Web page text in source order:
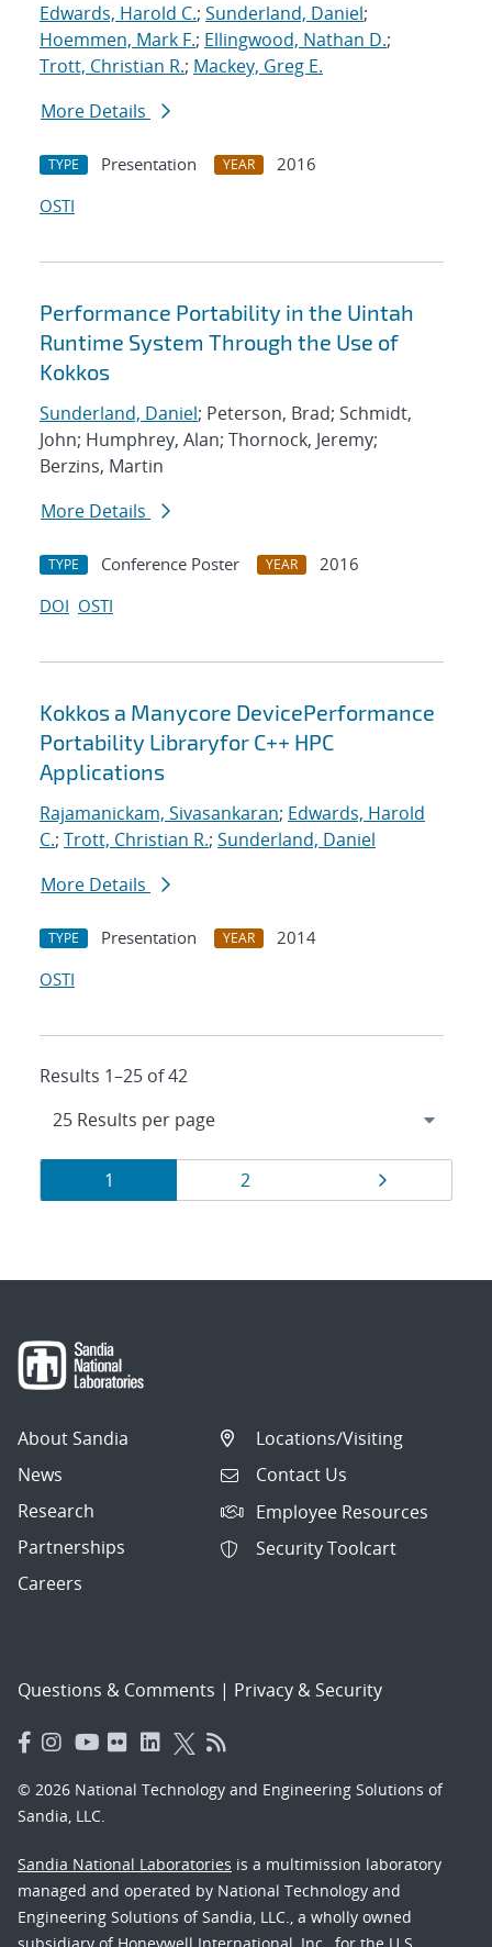
Edwards, Harold C.; Sunderland, Daniel;
Hoemmen, Mark F.; Ellingwood, Nathan D.;
Trott, Christian R.; Mackey, Greg E.
More Details
TYPE Presentation YEAR
2016
OSTI
Performance Portability in the Uintah
Runtime System Through the Use of
Kokkos
Sunderland, Daniel; Peterson, Brad; Schmidt,
John; Humphrey, Alan; Thornock, Jeremy;
Berzins, Martin
More Details
TYPE Conference Poster YEAR
2016
DOI OSTI
Kokkos a Manycore DevicePerformance
Portability Libraryfor C++ HPC
Applications
Rajamanickam, Sivasankaran; Edwards, Harold
C.; Trott, Christian R.; Sunderland, Daniel
More Details
TYPE Presentation YEAR
2014
OSTI
Results 1–25 of 42
Results
navigation
Page
1 Page
2
About Sandia
News
Research
Partnerships
Careers
Locations/Visiting
Contact Us
Employee Resources
Security Toolcart
Questions & Comments | Privacy & Security
© 2026 National Technology and Engineering Solutions of
Sandia, LLC.
Sandia National Laboratories is a multimission laboratory
managed and operated by National Technology and
Engineering Solutions of Sandia, LLC., a wholly owned